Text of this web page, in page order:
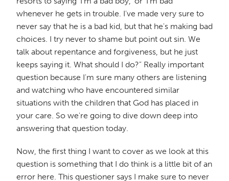
whenever he gets in trouble. I've made very sure to
never say that he is a bad kid, but that he's making bad
choices. I try never to shame but point out sin. We
talk about repentance and forgiveness, but he just
keeps saying it. What should I do?" Really important
question because I'm sure many others are listening
and watching who have encountered similar
situations with the children that God has placed in
your care. So we're going to dive down deep into
answering that question today.
Now, the first thing I want to cover as we look at this
question is something that I do think is a little bit of an
error here. This questioner says I make sure to never